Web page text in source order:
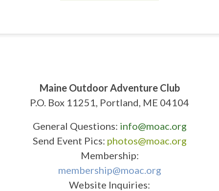
Maine Outdoor Adventure Club
P.O. Box 11251, Portland, ME 04104
General Questions: info@moac.org
Send Event Pics: photos@moac.org
Membership:
membership@moac.org
Website Inquiries: